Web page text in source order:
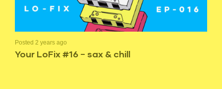
Posted 2 years ago
Your LoFix #16 – sax & chill